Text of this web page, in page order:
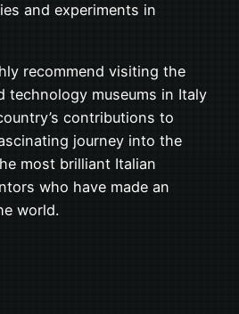
and experiments in
recommend visiting the
technology museums in Italy
contributions to
journey into the
most brilliant Italian
who have made an
world.